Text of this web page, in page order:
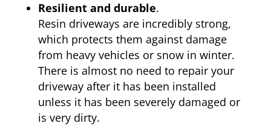
Resilient and durable.
Resin driveways are incredibly strong,
which protects them against damage
from heavy vehicles or snow in winter.
There is almost no need to repair your
driveway after it has been installed
unless it has been severely damaged or
is very dirty.